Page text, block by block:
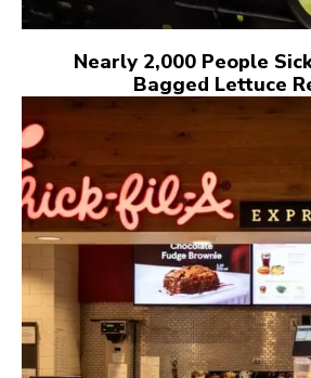
Nearly 2,000 People
Bagged Lettuce